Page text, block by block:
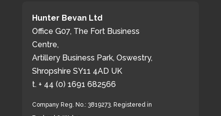
Hunter Bevan Ltd
Office G07, The Fort Business
Centre,
Artillery Business Park, Oswestry,
Shropshire SY11 4AD UK
t. + 44 (0) 1691 682566
Company Reg. No.: 3819273. Registered in